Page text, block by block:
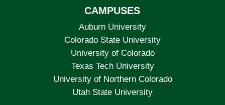
CAMPUSES
Auburn University
Colorado State University
University of Colorado
Texas Tech University
University of Northern Colorado
Utah State University